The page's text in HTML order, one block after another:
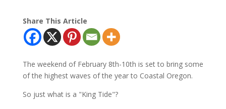
Share This Article
The weekend of February 8th-10th is set to bring some
of the highest waves of the year to Coastal Oregon.
So just what is a "King Tide"?